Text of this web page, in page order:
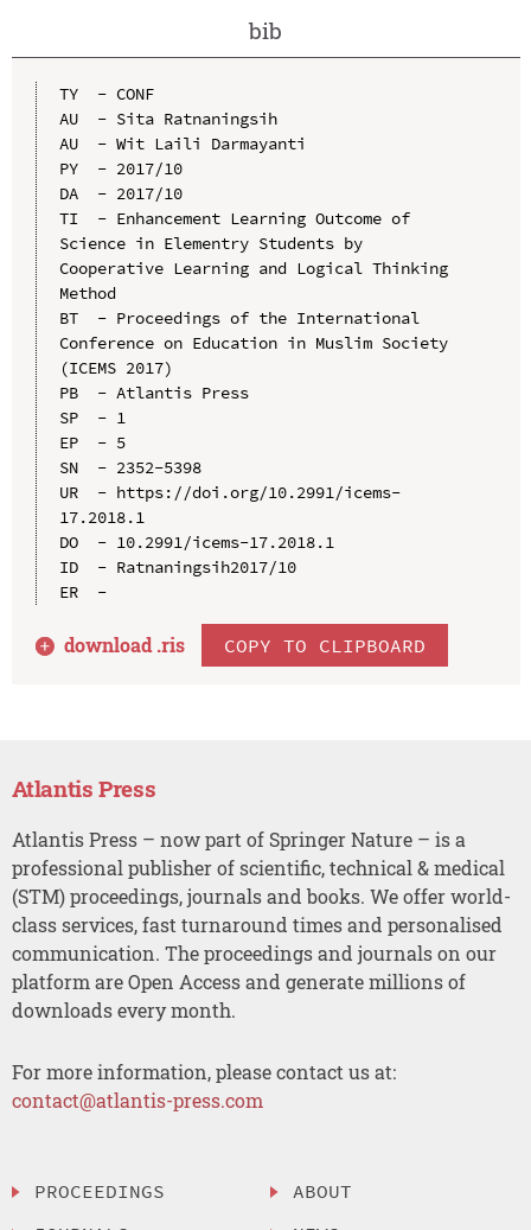
bib
TY  - CONF
AU  - Sita Ratnaningsih
AU  - Wit Laili Darmayanti
PY  - 2017/10
DA  - 2017/10
TI  - Enhancement Learning Outcome of
Science in Elementry Students by
Cooperative Learning and Logical Thinking
Method
BT  - Proceedings of the International
Conference on Education in Muslim Society
(ICEMS 2017)
PB  - Atlantis Press
SP  - 1
EP  - 5
SN  - 2352-5398
UR  - https://doi.org/10.2991/icems-
17.2018.1
DO  - 10.2991/icems-17.2018.1
ID  - Ratnaningsih2017/10
ER  -
download .ris COPY TO CLIPBOARD
Atlantis Press
Atlantis Press – now part of Springer Nature – is a
professional publisher of scientific, technical & medical
(STM) proceedings, journals and books. We offer world-
class services, fast turnaround times and personalised
communication. The proceedings and journals on our
platform are Open Access and generate millions of
downloads every month.
For more information, please contact us at:
contact@atlantis-press.com
PROCEEDINGS
ABOUT